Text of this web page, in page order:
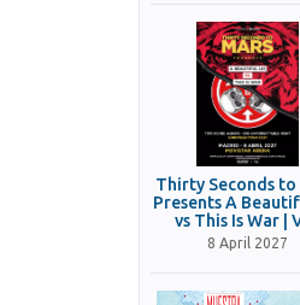
Thirty Seconds to
Presents A
vs This Is War |
8 April 2027